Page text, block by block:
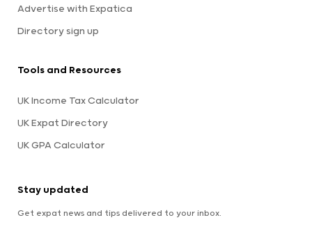
Advertise with Expatica
Directory sign up
Tools and Resources
UK Income Tax Calculator
UK Expat Directory
UK GPA Calculator
Stay updated
Get expat news and tips delivered to your inbox.